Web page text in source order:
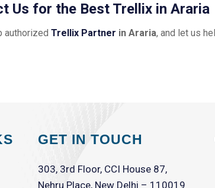
Us for the Best Trellix in Araria
authorizedTrellix Partner in Araria, and let us
GET IN TOUCH
303, 3rd Floor, CCI House 87,
Nehru Place, New Delhi – 110019